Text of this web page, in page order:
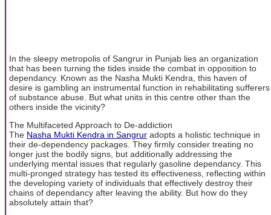
In the sleepy metropolis of Sangrur in Punjab lies an organization
that has been turning the tides inside the combat in opposition to
dependancy. Known as the Nasha Mukti Kendra, this haven of
desire is gambling an instrumental function in rehabilitating sufferers
of substance abuse. But what units in this centre other than the
others inside the vicinity?
The Multifaceted Approach to De-addiction
The Nasha Mukti Kendra in Sangrur adopts a holistic technique in
their de-dependency packages. They firmly consider treating no
longer just the bodily signs, but additionally addressing the
underlying mental issues that regularly gasoline dependancy. This
multi-pronged strategy has tested its effectiveness, reflecting within
the developing variety of individuals that effectively destroy their
chains of dependancy after leaving the ability. But how do they
absolutely attain that?